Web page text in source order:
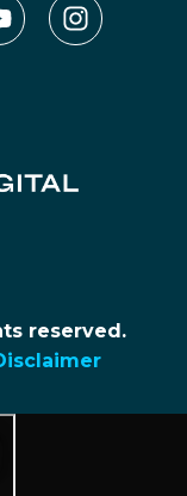
reserved.